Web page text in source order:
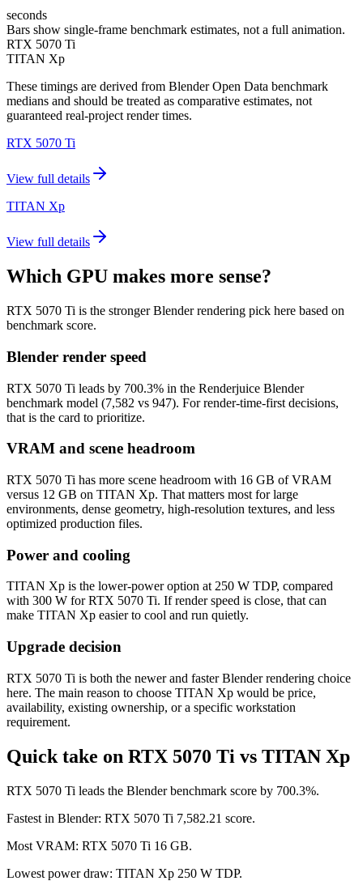
seconds
Bars show single-frame benchmark estimates, not a full animation.
RTX 5070 Ti
TITAN Xp
These timings are derived from Blender Open Data benchmark
medians and should be treated as comparative estimates, not
guaranteed real-project render times.
RTX 5070 Ti
View full details
TITAN Xp
View full details
Which GPU makes more sense?
RTX 5070 Ti is the stronger Blender rendering pick here based on
benchmark score.
Blender render speed
RTX 5070 Ti leads by 700.3% in the Renderjuice Blender
benchmark model (7,582 vs 947). For render-time-first decisions,
that is the card to prioritize.
VRAM and scene headroom
RTX 5070 Ti has more scene headroom with 16 GB of VRAM
versus 12 GB on TITAN Xp. That matters most for large
environments, dense geometry, high-resolution textures, and less
optimized production files.
Power and cooling
TITAN Xp is the lower-power option at 250 W TDP, compared
with 300 W for RTX 5070 Ti. If render speed is close, that can
make TITAN Xp easier to cool and run quietly.
Upgrade decision
RTX 5070 Ti is both the newer and faster Blender rendering choice
here. The main reason to choose TITAN Xp would be price,
availability, existing ownership, or a specific workstation
requirement.
Quick take on RTX 5070 Ti vs TITAN Xp
RTX 5070 Ti leads the Blender benchmark score by 700.3%.
Fastest in Blender: RTX 5070 Ti 7,582.21 score.
Most VRAM: RTX 5070 Ti 16 GB.
Lowest power draw: TITAN Xp 250 W TDP.